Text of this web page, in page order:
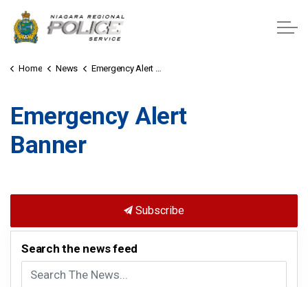
Home News Emergency Alert Banner
Emergency Alert
Banner
Subscribe
Search the news feed